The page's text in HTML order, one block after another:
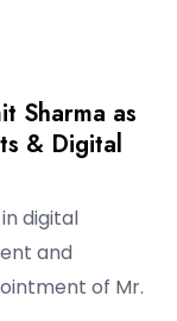
Sharma as
& Digital
digital
and
of Mr.